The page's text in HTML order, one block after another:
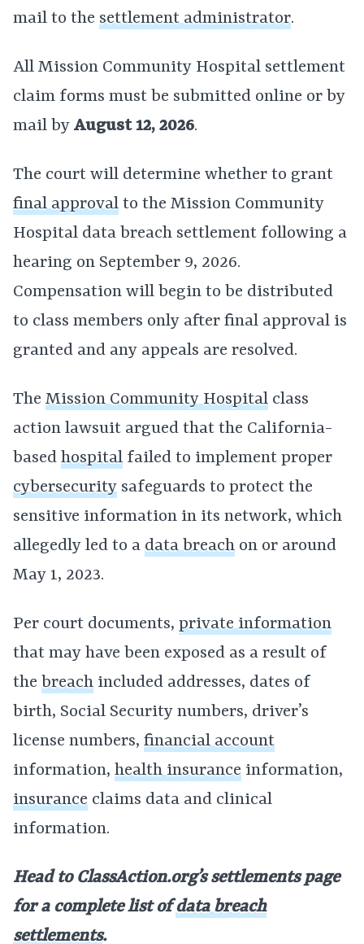
mail to the settlement administrator.
All Mission Community Hospital settlement
claim forms must be submitted online or by
mail by August 12, 2026.
The court will determine whether to grant
final approval to the Mission Community
Hospital data breach settlement following a
hearing on September 9, 2026.
Compensation will begin to be distributed
to class members only after final approval is
granted and any appeals are resolved.
The Mission Community Hospital class
action lawsuit argued that the California-
based hospital failed to implement proper
cybersecurity safeguards to protect the
sensitive information in its network, which
allegedly led to a data breach on or around
May 1, 2023.
Per court documents, private information
that may have been exposed as a result of
the breach included addresses, dates of
birth, Social Security numbers, driver’s
license numbers, financial account
information, health insurance information,
insurance claims data and clinical
information.
Head to ClassAction.org’s settlements page
for a complete list ofdata breach
settlements.